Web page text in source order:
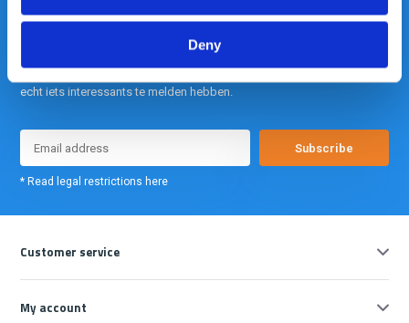
Deny
Meld je nu aan voor onze nieuwsbrief. We sturen deze alleen als we
echt iets interessants te melden hebben.
Subscribe
* Read legal restrictions here
Customer service
My account